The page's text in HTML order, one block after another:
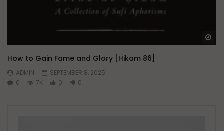
How to Gain Fame and Glory [Hikam 86]
ADMIN
SEPTEMBER 8, 2025
0
7K 0 0